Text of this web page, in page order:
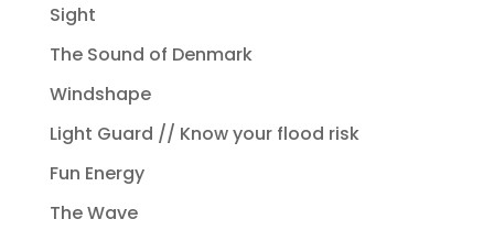
Sight
The Sound of Denmark
Windshape
Light Guard // Know your flood risk
Fun Energy
The Wave